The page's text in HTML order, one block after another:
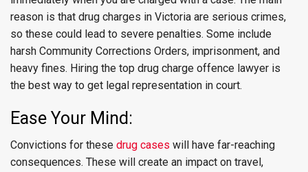
reason is that drug charges in Victoria are serious crimes,
so these could lead to severe penalties. Some include
harsh Community Corrections Orders, imprisonment, and
heavy fines. Hiring the top drug charge offence lawyer is
the best way to get legal representation in court.
Ease Your Mind:
Convictions for these drug cases will have far-reaching
consequences. These will create an impact on travel,